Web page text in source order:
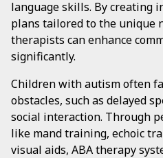
language skills. By creating
plans tailored to the unique
therapists can enhance
significantly.
Children with autism often
obstacles, such as delayed
social interaction. Through
like mand training, echoic
visual aids, ABA therapy